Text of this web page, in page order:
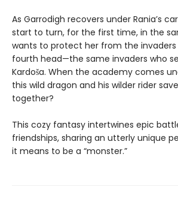
As Garrodigh recovers under Rania’s
start to turn, for the first time, in the
wants to protect her from the invaders
fourth head—the same invaders who
Kardoša. When the academy comes
this wild dragon and his wilder rider
together?
This cozy fantasy intertwines epic
friendships, sharing an utterly unique
it means to be a “monster.”